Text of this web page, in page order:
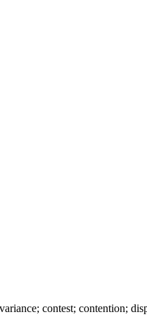
contest; contention;